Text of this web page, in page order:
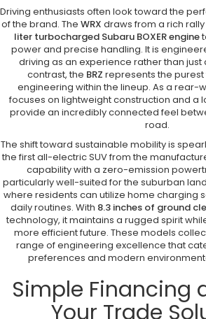
Driving enthusiasts often look toward the
of the brand. The WRX draws from a rich
liter turbocharged Subaru BOXER engine
power and precise handling. It is
driving as an experience rather than just
contrast, the BRZ represents the
engineering within the lineup. As a rear-
focuses on lightweight construction and a
provide an incredibly connected feel
road.
The shift toward sustainable mobility is
the first all-electric SUV from the
capability with a zero-emission
particularly well-suited for the suburban
where residents can utilize home charging
daily routines. With 8.3 inches of ground
technology, it maintains a rugged spirit
more efficient future. These models
range of engineering excellence that
preferences and modern
Simple Financing
Your Trade